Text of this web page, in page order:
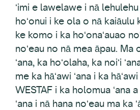
ʻimi e lawelawe i nā
hoʻonui i ke ola o nā kaiāulu
ke komo i ka hoʻonaʻauao
noʻeau no nā mea āpau. Ma
ʻana, ka hoʻolaha, ka noiʻi
me ka hāʻawi ʻana i ka
WESTAF i ka holomua ʻana
ʻana i nā hana noʻeau ma ka